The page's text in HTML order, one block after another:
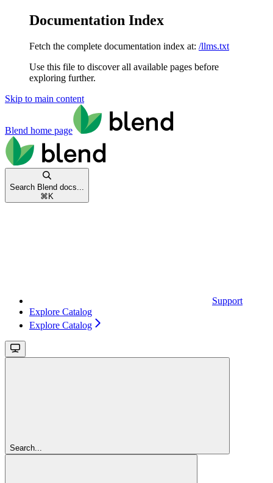
Documentation Index
Fetch the complete documentation index at: /llms.txt
Use this file to discover all available pages before
exploring further.
Skip to main content
Blend home page
Search Blend docs...
⌘ K
Support
Explore Catalog
Explore Catalog
Search...